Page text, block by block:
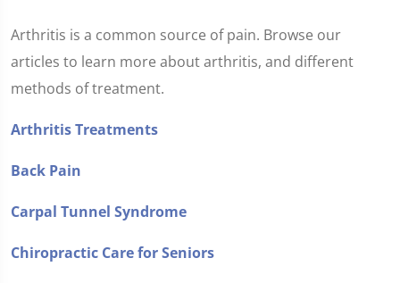
Arthritis is a common source of pain. Browse our
articles to learn more about arthritis, and different
methods of treatment.
Arthritis Treatments
Back Pain
Carpal Tunnel Syndrome
Chiropractic Care for Seniors